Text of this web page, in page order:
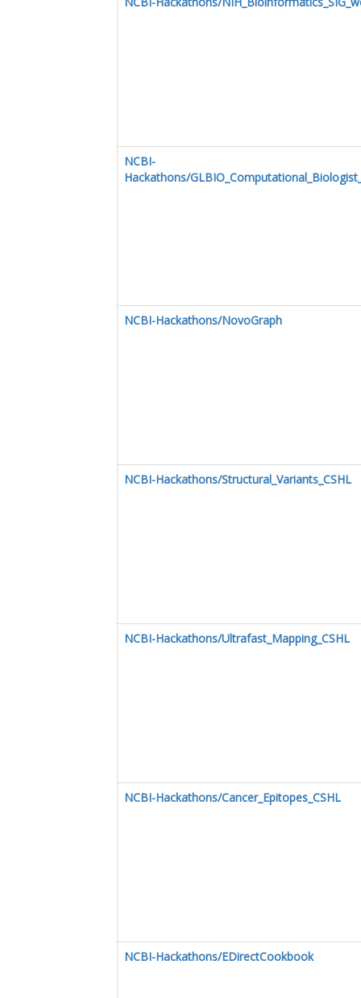
NCBI-
Hackathons/
NCBI-Hackathons/NovoGraph
NCBI-Hackathons/Structural_Variants_CSHL
NCBI-Hackathons/Ultrafast_Mapping_CSHL
NCBI-Hackathons/Cancer_Epitopes_CSHL
NCBI-Hackathons/EDirectCookbook